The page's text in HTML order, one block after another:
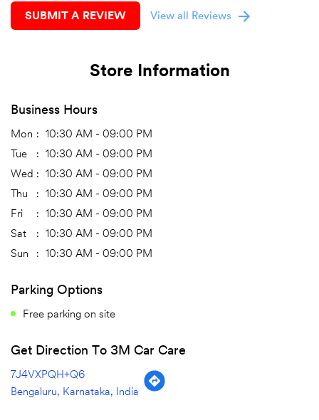
SUBMIT A REVIEW View all Reviews
Store Information
Business Hours
Mon
10:30 AM - 09:00 PM
Tue
10:30 AM - 09:00 PM
Wed
10:30 AM - 09:00 PM
Thu
10:30 AM - 09:00 PM
Fri
10:30 AM - 09:00 PM
Sat
10:30 AM - 09:00 PM
Sun
10:30 AM - 09:00 PM
Parking Options
Free parking on site
Get Direction To 3M Car Care
7J4VXPQH+Q6
Bengaluru, Karnataka, India